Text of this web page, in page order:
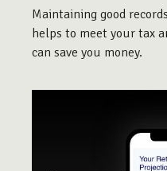
Maintaining good
helps to meet your tax
can save you money.